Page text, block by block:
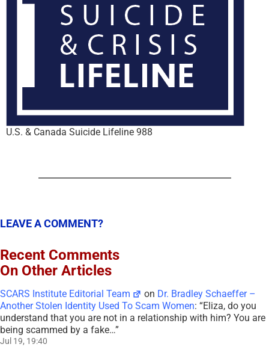
U.S. & Canada Suicide Lifeline 988
LEAVE A COMMENT?
Recent Comments
On Other Articles
SCARS Institute Editorial Team on Dr. Bradley Schaeffer –
Another Stolen Identity Used To Scam Women: “Eliza, do you
understand that you are not in a relationship with him? You are
being scammed by a fake…”
Jul 19, 19:40